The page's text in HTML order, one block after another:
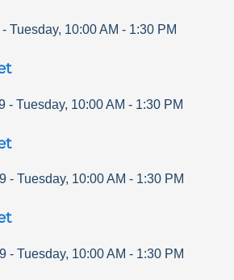
- Tuesday, 10:00 AM - 1:30 PM
- Tuesday, 10:00 AM - 1:30 PM
- Tuesday, 10:00 AM - 1:30 PM
- Tuesday, 10:00 AM - 1:30 PM